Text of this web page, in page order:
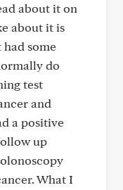
about it on
about it is
some
do
test
and
a positive
up
What I